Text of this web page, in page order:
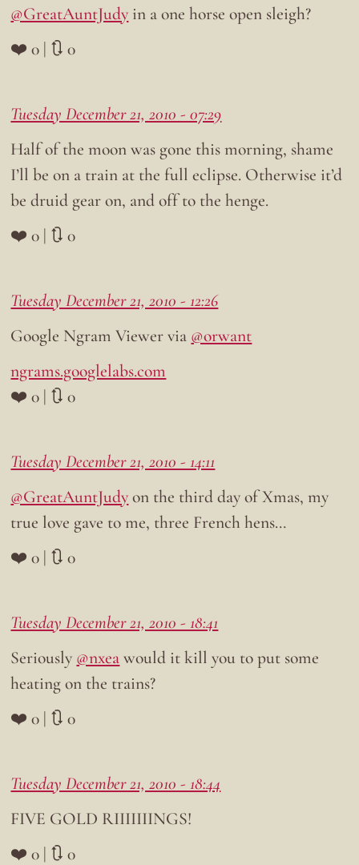
@GreatAuntJudy in a one horse open sleigh?
❤️ 0 | 🔃 0
Tuesday December 21, 2010 - 07:29
Half of the moon was gone this morning, shame
I’ll be on a train at the full eclipse. Otherwise it’d
be druid gear on, and off to the henge.
❤️ 0 | 🔃 0
Tuesday December 21, 2010 - 12:26
Google Ngram Viewer via @orwant
ngrams.googlelabs.com
❤️ 0 | 🔃 0
Tuesday December 21, 2010 - 14:11
@GreatAuntJudyon the third day of Xmas, my
true love gave to me, three French hens…
❤️ 0 | 🔃 0
Tuesday December 21, 2010 - 18:41
Seriously @nxeawould it kill you to put some
heating on the trains?
❤️ 0 | 🔃 0
Tuesday December 21, 2010 - 18:44
FIVE GOLD RIIIIIIINGS!
❤️ 0 | 🔃 0